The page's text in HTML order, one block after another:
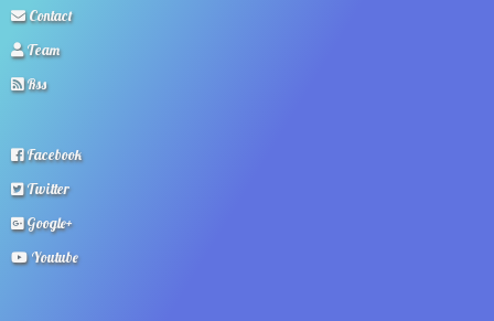
Contact
Team
Rss
Facebook
Twitter
Google+
Youtube